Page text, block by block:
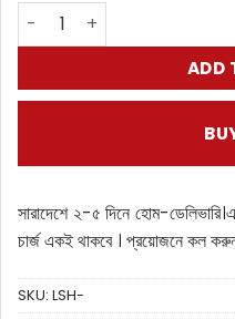
Long Shoe horn quantity
ADD
সারাদেশে ২-৫ দিনে হোম-ডেলিভারি।
চার্জ একই থাকবে । প্রয়োজনে কল
SKU: LSH-